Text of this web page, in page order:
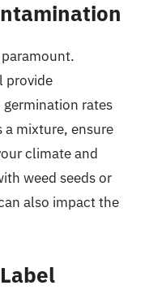
provide
rates
a mixture, ensure
climate and
weed seeds or
also impact the